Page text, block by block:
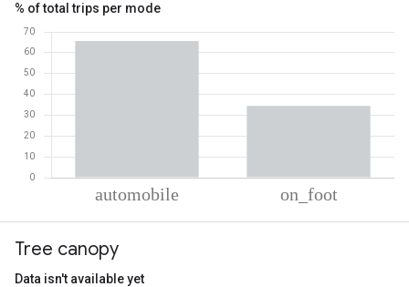
% of total trips per mode
Automobile
On foot
Tree canopy
Data isn't available yet